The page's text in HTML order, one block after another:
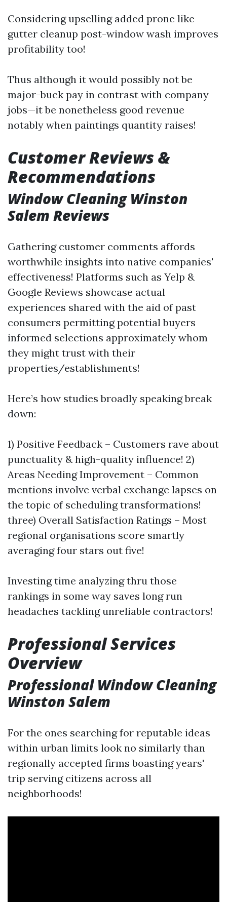
Considering upselling added prone like
gutter cleanup post-window wash improves
profitability too!
Thus although it would possibly not be
major-buck pay in contrast with company
jobs—it be nonetheless good revenue
notably when paintings quantity raises!
Customer Reviews &
Recommendations
Window Cleaning Winston
Salem Reviews
Gathering customer comments affords
worthwhile insights into native companies'
effectiveness! Platforms such as Yelp &
Google Reviews showcase actual
experiences shared with the aid of past
consumers permitting potential buyers
informed selections approximately whom
they might trust with their
properties/establishments!
Here’s how studies broadly speaking break
down:
1) Positive Feedback – Customers rave about
punctuality & high-quality influence! 2)
Areas Needing Improvement – Common
mentions involve verbal exchange lapses on
the topic of scheduling transformations!
three) Overall Satisfaction Ratings – Most
regional organisations score smartly
averaging four stars out five!
Investing time analyzing thru those
rankings in some way saves long run
headaches tackling unreliable contractors!
Professional Services
Overview
Professional Window Cleaning
Winston Salem
For the ones searching for reputable ideas
within urban limits look no similarly than
regionally accepted firms boasting years'
trip serving citizens across all
neighborhoods!